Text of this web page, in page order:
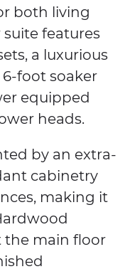
both living
features
a luxurious
foot soaker
equipped
heads.
by an extra-
cabinetry
making it
main floor